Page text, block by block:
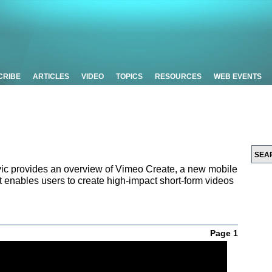
ARTICLES VIDEO TOPICS RESOURCES WEB EVENTS
provides an overview of Vimeo Create, a new mobile
users to create high-impact short-form videos
Page 1